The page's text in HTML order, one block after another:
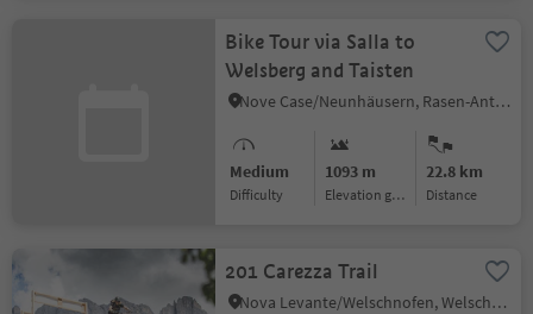
Bike Tour via Salla to
Welsberg and Taisten
Nove Case/Neunhäusern, Rasen-Antholz/Rasun Anterselva, Dolomites Region Kronplatz/Plan de Corones
Medium
Difficulty
1093 m
Elevation gain
22.8 km
distance
201 Carezza Trail
Nova Levante/Welschnofen, Welschnofen/Nova Levante, Dolomites Region Eggental